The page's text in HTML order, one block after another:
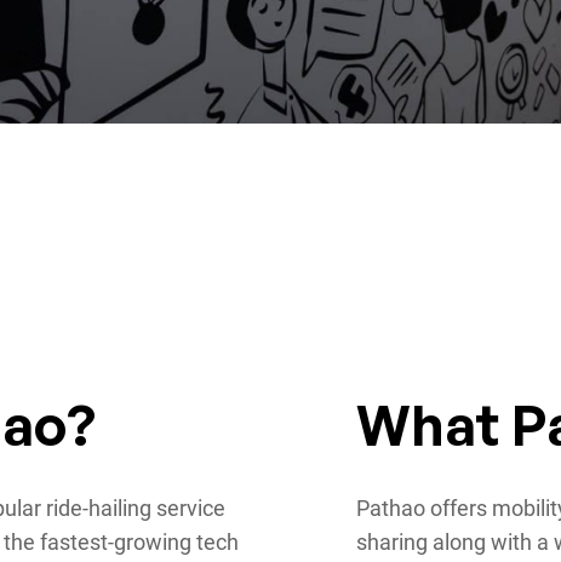
ride-hailing service
fastest-growing tech
What
Pathao offers
sharing along with a